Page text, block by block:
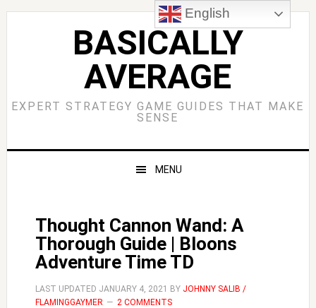
Skip
Skip
Skip
Skip
BASICALLY
AVERAGE
EXPERT STRATEGY GAME GUIDES THAT MAKE
SENSE
MENU
Thought Cannon Wand: A
Thorough Guide | Bloons
Adventure Time TD
LAST UPDATED JANUARY 4, 2021 BY JOHNNY SALIB /
FLAMINGGAYMER
2 COMMENTS
English